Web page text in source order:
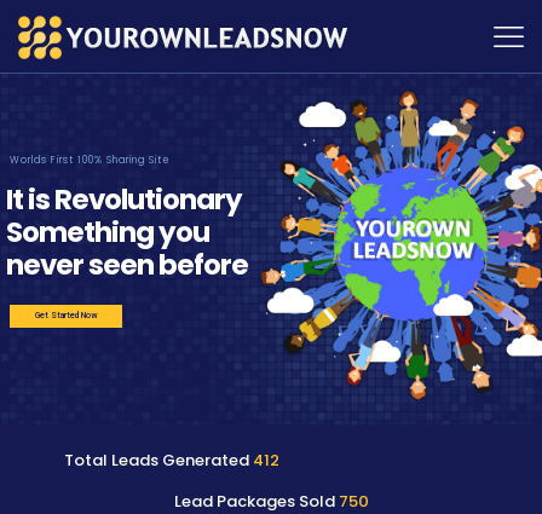
Worlds First 100% Sharing Site
It is Revolutionary
Something you
never seen before
Get Started Now
Total Leads Generated 412
Lead Packages Sold 750